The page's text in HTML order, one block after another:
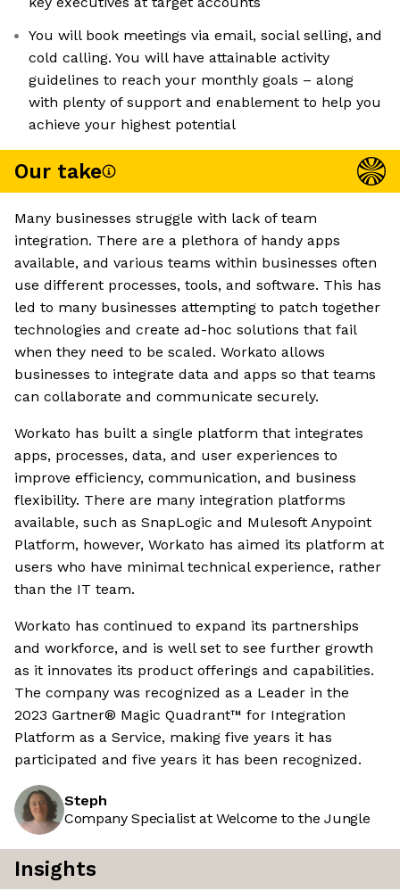
You will book meetings via email, social selling, and
cold calling. You will have attainable activity
guidelines to reach your monthly goals – along
with plenty of support and enablement to help you
achieve your highest potential
Our take
Many businesses struggle with lack of team
integration. There are a plethora of handy apps
available, and various teams within businesses often
use different processes, tools, and software. This has
led to many businesses attempting to patch together
technologies and create ad-hoc solutions that fail
when they need to be scaled. Workato allows
businesses to integrate data and apps so that teams
can collaborate and communicate securely.
Workato has built a single platform that integrates
apps, processes, data, and user experiences to
improve efficiency, communication, and business
flexibility. There are many integration platforms
available, such as SnapLogic and Mulesoft Anypoint
Platform, however, Workato has aimed its platform at
users who have minimal technical experience, rather
than the IT team.
Workato has continued to expand its partnerships
and workforce, and is well set to see further growth
as it innovates its product offerings and capabilities.
The company was recognized as a Leader in the
2023 Gartner® Magic Quadrant™ for Integration
Platform as a Service, making five years it has
participated and five years it has been recognized.
Steph
Company Specialist at Welcome to the Jungle
Insights